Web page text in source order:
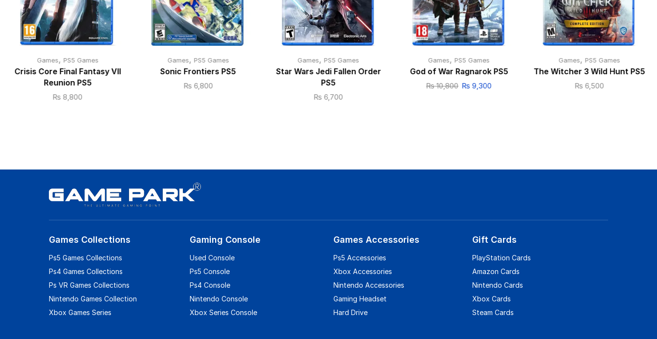
Games, PS5 Games
Crisis Core Final Fantasy VII
Reunion PS5
₨ 8,800
Games, PS5 Games
Sonic Frontiers PS5
₨ 6,800
Games, PS5 Games
Star Wars Jedi Fallen Order
PS5
₨ 6,700
Games, PS5 Games
God of War Ragnarok PS5
₨10,800 ₨ 9,300
Games, PS5 Games
The Witcher 3 Wild Hunt PS5
₨ 6,500
Games Collections
Ps5 Games Collections
Ps4 Games Collections
Ps VR Games Collections
Nintendo Games Collection
Xbox Games Series
Gaming Console
Used Console
Ps5 Console
Ps4 Console
Nintendo Console
Xbox Series Console
Games Accessories
Ps5 Accessories
Xbox Accessories
Nintendo Accessories
Gaming Headset
Hard Drive
Gift Cards
PlayStation Cards
Amazon Cards
Nintendo Cards
Xbox Cards
Steam Cards